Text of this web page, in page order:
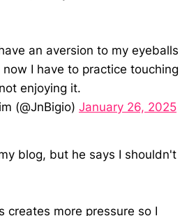
an aversion to my eyeballs
I have to practice touching
enjoying it.
(@JnBigio) January 26, 2025
blog, but he says I shouldn't
creates more pressure so I